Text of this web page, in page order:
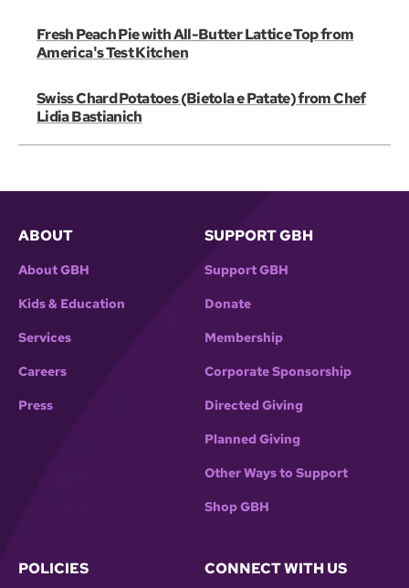
Fresh Peach Pie with All-Butter Lattice Top from
America's Test Kitchen
Swiss Chard Potatoes (Bietola e Patate) from Chef
Lidia Bastianich
ABOUT
About GBH
Kids & Education
Services
Careers
Press
SUPPORT GBH
Support GBH
Donate
Membership
Corporate Sponsorship
Directed Giving
Planned Giving
Other Ways to Support
Shop GBH
POLICIES CONNECT WITH US